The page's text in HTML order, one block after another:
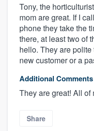
Tony, the
mom are great. If I
phone they take the
there, at least two of
hello. They are
new customer or a
Additional Comments
They are great! All of
Share